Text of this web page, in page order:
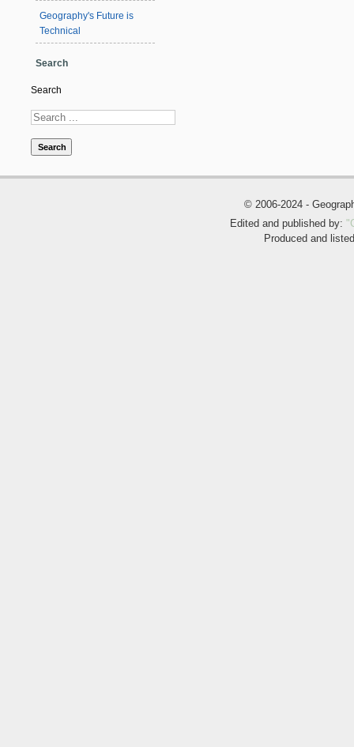
Geography's Future is
Technical
Search
Search
Search
© 2006-2024 -
Edited and published by:
Produced and